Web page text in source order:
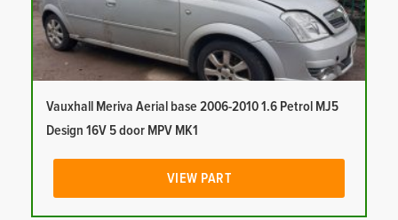
Vauxhall Meriva Aerial base 2006-2010 1.6 Petrol MJ5
Design 16V 5 door MPV MK1
VIEW PART